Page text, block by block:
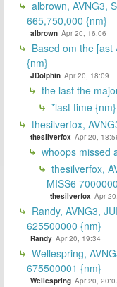
albrown, AVNG3,
665,750,000 {nm}
albrown Apr 20, 16:06
Based om the
{nm}
JDolphin Apr 20, 18:09
the last the
*last time {nm}
thesilverfox,
thesilverfox Apr 20,
whoops missed
thesilverfox,
MISS6
thesilverfox Apr
Randy, AVNG3,
625500000 {nm}
Randy Apr 20, 19:34
Wellespring,
675500001 {nm}
Wellespring Apr 20,